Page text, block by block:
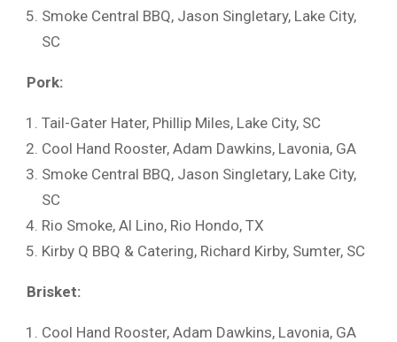
Smoke Central BBQ, Jason Singletary, Lake City,
SC
Pork:
Tail-Gater Hater, Phillip Miles, Lake City, SC
Cool Hand Rooster, Adam Dawkins, Lavonia, GA
Smoke Central BBQ, Jason Singletary, Lake City,
SC
Rio Smoke, Al Lino, Rio Hondo, TX
Kirby Q BBQ & Catering, Richard Kirby, Sumter, SC
Brisket:
Cool Hand Rooster, Adam Dawkins, Lavonia, GA